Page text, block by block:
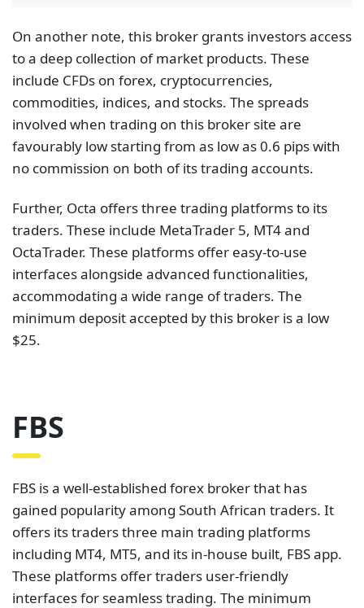
On another note, this broker grants investors access
to a deep collection of market products. These
include CFDs on forex, cryptocurrencies,
commodities, indices, and stocks. The spreads
involved when trading on this broker site are
favourably low starting from as low as 0.6 pips with
no commission on both of its trading accounts.
Further, Octa offers three trading platforms to its
traders. These include MetaTrader 5, MT4 and
OctaTrader. These platforms offer easy-to-use
interfaces alongside advanced functionalities,
accommodating a wide range of traders. The
minimum deposit accepted by this broker is a low
$25.
FBS
FBS is a well-established forex broker that has
gained popularity among South African traders. It
offers its traders three main trading platforms
including MT4, MT5, and its in-house built, FBS app.
These platforms offer traders user-friendly
interfaces for seamless trading. The minimum